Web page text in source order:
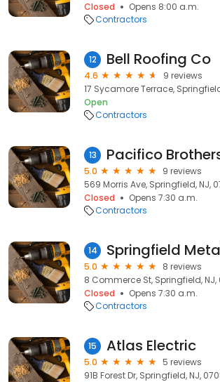
Closed
Opens 8:00 a.m.
Contractors
12 Bell Roofing Co
4.6
9 reviews
17 Sycamore Terrace,
Open
Contractors
13 Pacifico
5.0
9 reviews
569 Morris Ave, Springfield, NJ,
Closed
Opens 7:30 a.m.
Contractors
14
5.0
8 reviews
8 Commerce St, Springfield, NJ,
Closed
Opens 7:30 a.m.
Contractors
15 Atlas Electric
5.0
5 reviews
91B Forest Dr, Springfield, NJ,